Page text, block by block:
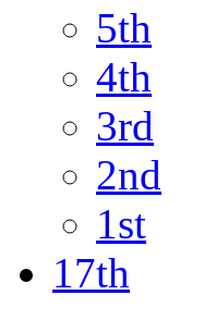
5th
4th
3rd
2nd
1st
17th